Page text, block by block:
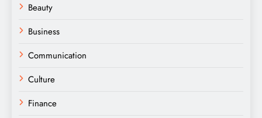
Beauty
Business
Communication
Culture
Finance